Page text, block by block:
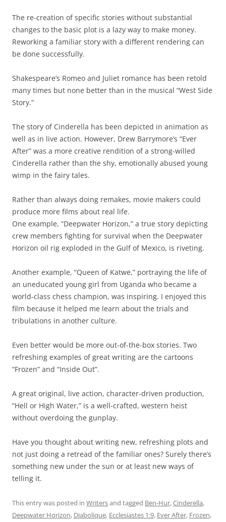
The re-creation of specific stories without substantial
changes to the basic plot is a lazy way to make money.
Reworking a familiar story with a different rendering can
be done successfully.
Shakespeare’s Romeo and Juliet romance has been retold
many times but none better than in the musical “West Side
Story.”
The story of Cinderella has been depicted in animation as
well as in live action. However, Drew Barrymore’s “Ever
After” was a more creative rendition of a strong-willed
Cinderella rather than the shy, emotionally abused young
wimp in the fairy tales.
Rather than always doing remakes, movie makers could
produce more films about real life.
One example, “Deepwater Horizon,” a true story depicting
crew members fighting for survival when the Deepwater
Horizon oil rig exploded in the Gulf of Mexico, is riveting.
Another example, “Queen of Katwe,” portraying the life of
an uneducated young girl from Uganda who became a
world-class chess champion, was inspiring. I enjoyed this
film because it helped me learn about the trials and
tribulations in another culture.
Even better would be more out-of-the-box stories. Two
refreshing examples of great writing are the cartoons
“Frozen” and “Inside Out”.
A great original, live action, character-driven production,
“Hell or High Water,” is a well-crafted, western heist
without overdoing the gunplay.
Have you thought about writing new, refreshing plots and
not just doing a retread of the familiar ones? Surely there’s
something new under the sun or at least new ways of
telling it.
This entry was posted in Writersand tagged Ben-Hur,Cinderella,
Deepwater Horizon, Diabolique, Ecclesiastes 1:9, Ever After, Frozen,